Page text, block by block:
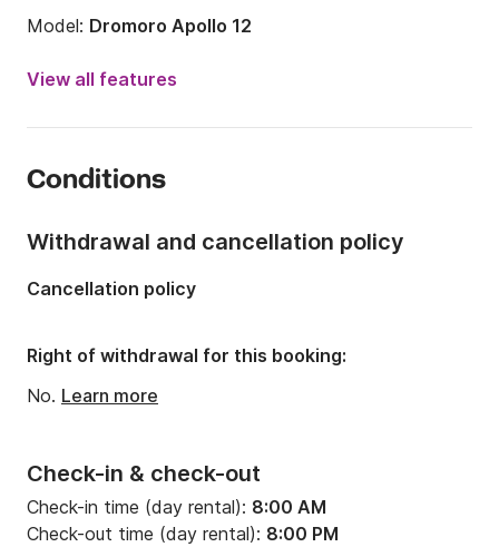
Model: Dromoro Apollo 12
Number of berths:
Draft:
6.23ft
Engine power:
View all features
Conditions
Check-in & check-out
Check-in time (day rental): 8:00 AM
Check-out time (day rental): 8:00 PM
Withdrawal and cancellation policy
Cancellation policy
Right of withdrawal for this booking:
No. Learn more